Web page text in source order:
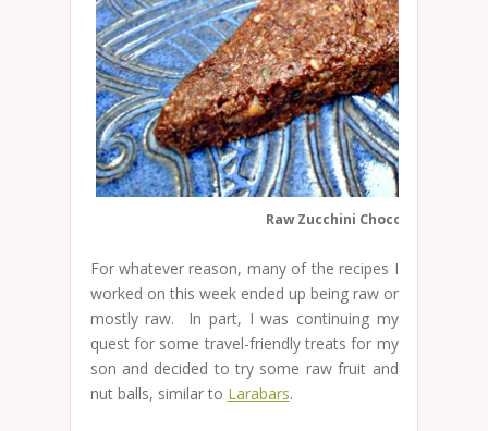
Raw Zucchini Chocolate Cake
For whatever reason, many of the recipes I
worked on this week ended up being raw or
mostly raw. In part, I was continuing my
quest for some travel-friendly treats for my
son and decided to try some raw fruit and
nut balls, similar to Larabars.